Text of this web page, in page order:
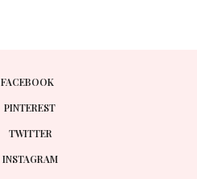
FACEBOOK
PINTEREST
TWITTER
INSTAGRAM